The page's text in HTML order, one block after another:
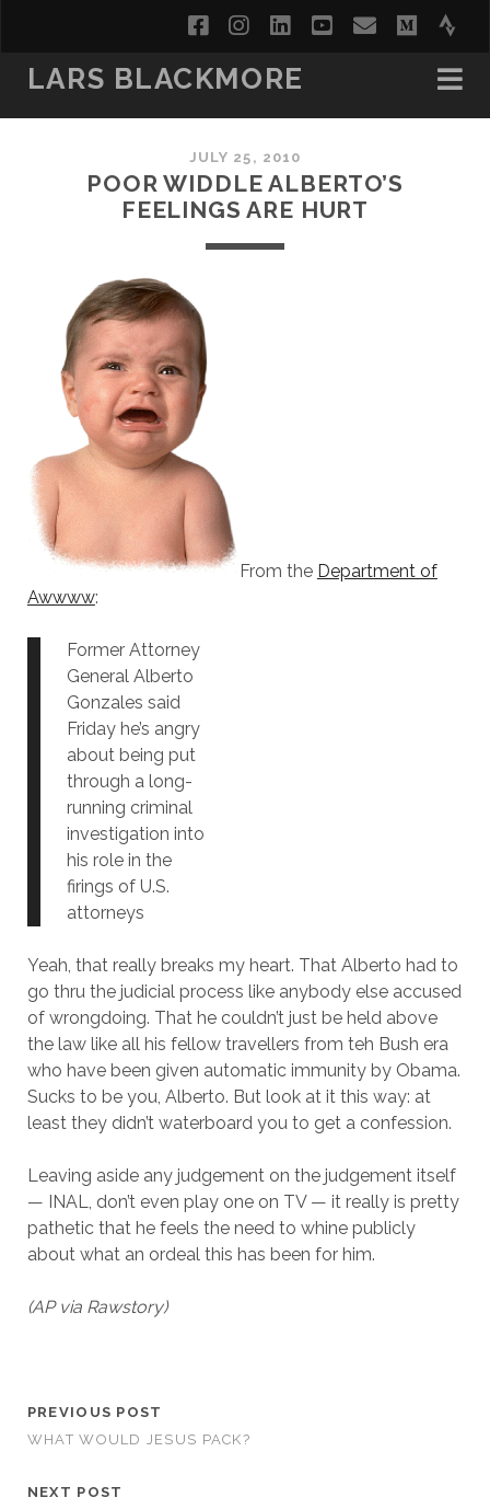
facebookinstagram
linkedinyoutube
email
LARS BLACKMORE
JULY 25, 2010
POOR WIDDLE ALBERTO’S
FEELINGS ARE HURT
From the Department of
Awwww:
Former Attorney
General Alberto
Gonzales said
Friday he’s angry
about being put
through a long-
running criminal
investigation into
his role in the
firings of U.S.
attorneys
Yeah, that really breaks my heart. That Alberto had to
go thru the judicial process like anybody else accused
of wrongdoing. That he couldn’t just be held above
the law like all his fellow travellers from teh Bush era
who have been given automatic immunity by Obama.
Sucks to be you, Alberto. But look at it this way: at
least they didn’t waterboard you to get a confession.
Leaving aside any judgement on the judgement itself
— INAL, don’t even play one on TV — it really is pretty
pathetic that he feels the need to whine publicly
about what an ordeal this has been for him.
(AP via Rawstory)
PREVIOUS POST
WHAT WOULD JESUS PACK?
NEXT POST